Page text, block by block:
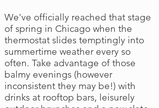
We've officially reached that stage
of spring in Chicago when the
thermostat slides temptingly into
summertime weather every so
often. Take advantage of those
balmy evenings (however
inconsistent they may be!) with
drinks at rooftop bars, leisurely